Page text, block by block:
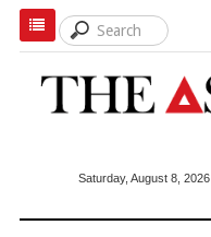
Saturday, August 8, 2026